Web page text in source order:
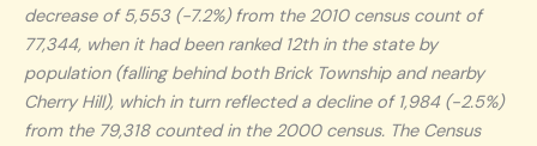
decrease of 5,553 (−7.2%) from the 2010 census count of
77,344, when it had been ranked 12th in the state by
population (falling behind both Brick Township and nearby
Cherry Hill), which in turn reflected a decline of 1,984 (-2.5%)
from the 79,318 counted in the 2000 census. The Census